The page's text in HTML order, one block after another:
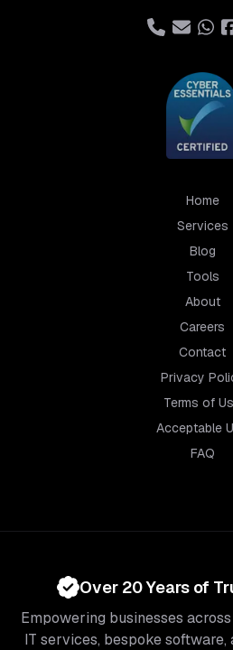
Home
Services
Blog
Tools
About
Careers
Contact
Privacy
Terms of
Acceptable
FAQ
Over 20 Years of
Empowering businesses
IT services, bespoke